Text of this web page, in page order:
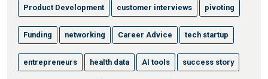
Product Development customer interviews pivoting
Funding networking Career Advice tech startup
entrepreneurs health data AI tools success story